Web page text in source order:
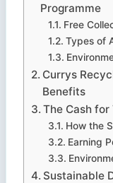
Programme
Free
Types of
Currys
Benefits
The Cash
How the
Earning
Sustainable